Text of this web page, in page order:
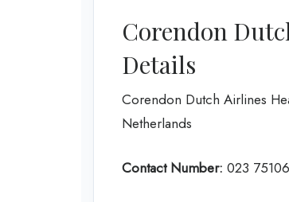
Corendon
Details
Corendon Dutch Airlines
Netherlands
Contact Number: 023